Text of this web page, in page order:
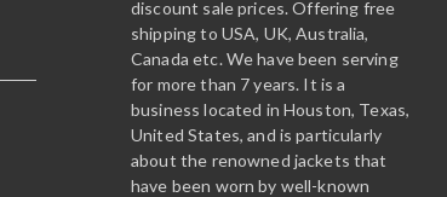
discount sale prices. Offering free
shipping to USA, UK, Australia,
Canada etc. We have been serving
for more than 7 years. It is a
business located in Houston, Texas,
United States, and is particularly
about the renowned jackets that
have been worn by well-known